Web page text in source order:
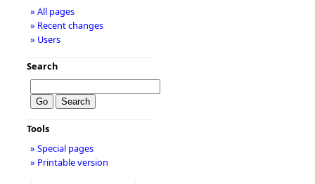
» All pages
» Recent changes
» Users
Search
Tools
» Special pages
» Printable version